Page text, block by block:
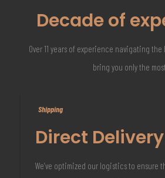
Decade of
Over 11 years of experience navigating
bring you only the
Shipping
Direct Delivery
We’ve optimized our logistics to ensure